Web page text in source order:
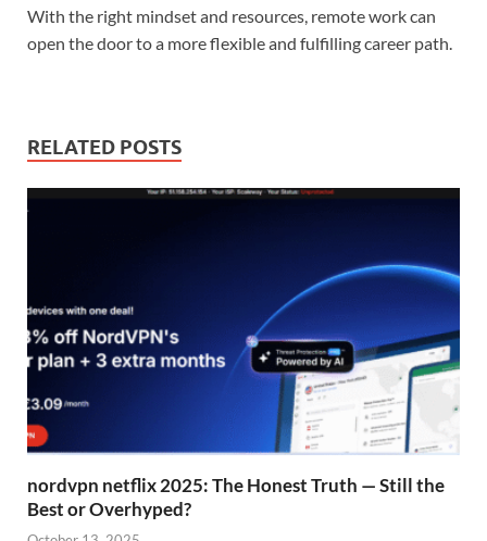
With the right mindset and resources, remote work can
open the door to a more flexible and fulfilling career path.
RELATED POSTS
nordvpn netflix 2025: The Honest Truth — Still the
Best or Overhyped?